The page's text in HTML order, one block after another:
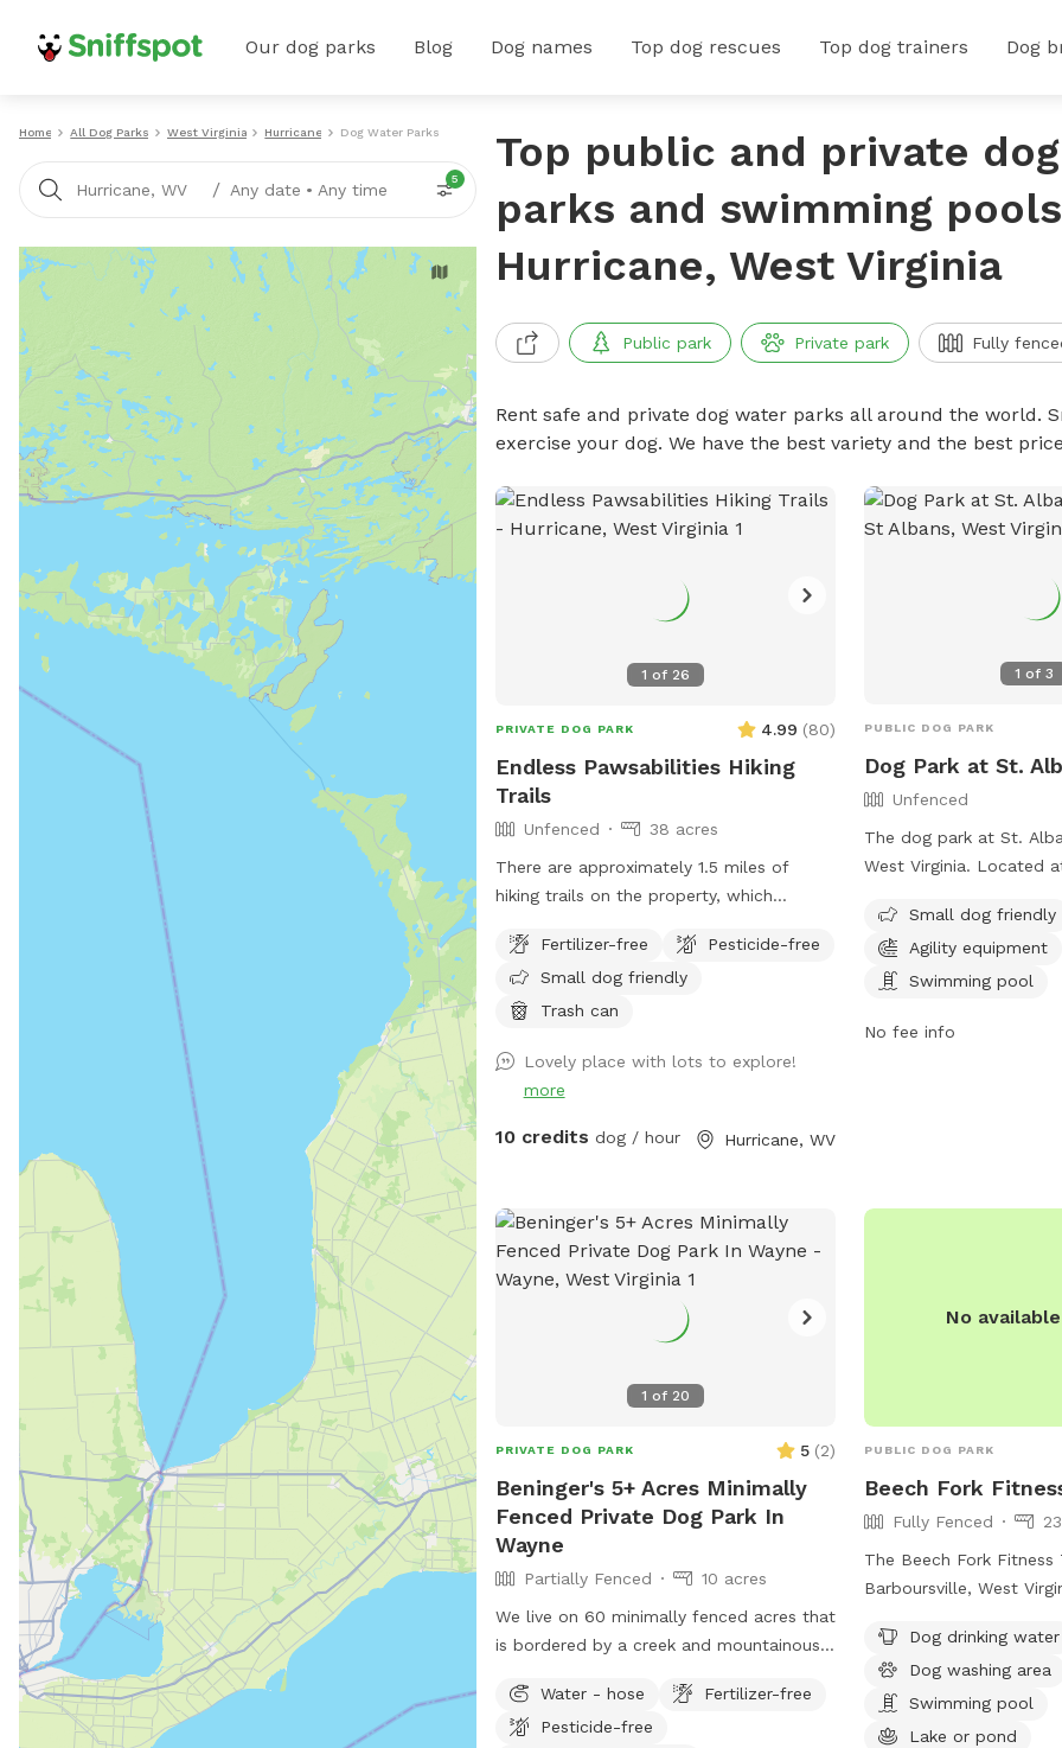
Our dog parks Blog Dog names Top dog rescues Top dog trainers Dog
Home All Dog Parks West Virginia Hurricane Dog Water Parks
Hurricane, WV / Any date • Any time
5
Top public and private
parks and swimming
Hurricane, West Virginia
Public park Private park Fully
Rent safe and private dog water parks all around the world.
exercise your dog. We have the best variety and the best
1 of 26
PRIVATE DOG PARK 4.99 (80)
Endless Pawsabilities Hiking
Trails
Unfenced
38 acres
There are approximately 1.5 miles of
hiking trails on the property, which
and enrichment. When possible, I can
help guests navigate the land on their
first visit.
Fertilizer-free
Pesticide-free
Small dog friendly
Trash can
Lovely place with lots to explore!
more
10 credits dog / hour Hurricane, WV
1 of3
PUBLIC DOG PARK
Dog Park at St.
Unfenced
The dog park at St.
West Virginia. Located
that welcomes small
amenities such as
swimming pool. For
https://
Small dog friendly
Agility equipment
Swimming pool
No fee info
1 of 20
PRIVATE DOG PARK 5 (2)
Beninger's 5+ Acres Minimally
Fenced Private Dog Park In
Wayne
Partially Fenced
10 acres
We live on 60 minimally fenced acres that
is bordered by a creek and mountainous
available to dogs and perhaps a lot more.
Water - hose
Fertilizer-free
Pesticide-free
No
PUBLIC DOG PARK
Beech Fork
Fully Fenced
The Beech Fork Fitness
Barboursville, West
such as dog drinking
washing area, a
pond, a field, and a
enjoy. This park offers a
Dog drinking water
Dog washing area
Swimming pool
Lake or pond